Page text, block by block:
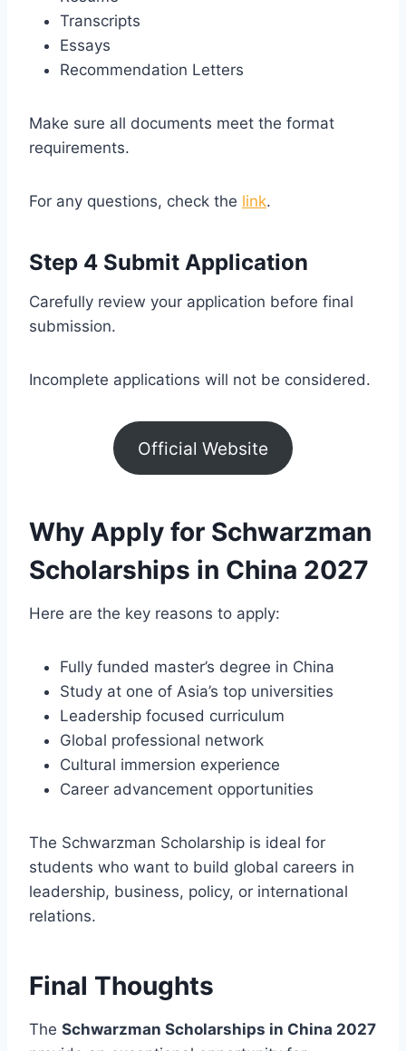
Transcripts
Essays
Recommendation Letters
Make sure all documents meet the format
requirements.
For any questions, check the link.
Step 4 Submit Application
Carefully review your application before final
submission.
Incomplete applications will not be considered.
Official Website
Why Apply for Schwarzman
Scholarships in China 2027
Here are the key reasons to apply:
Fully funded master’s degree in China
Study at one of Asia’s top universities
Leadership focused curriculum
Global professional network
Cultural immersion experience
Career advancement opportunities
The Schwarzman Scholarship is ideal for
students who want to build global careers in
leadership, business, policy, or international
relations.
Final Thoughts
The Schwarzman Scholarships in China 2027